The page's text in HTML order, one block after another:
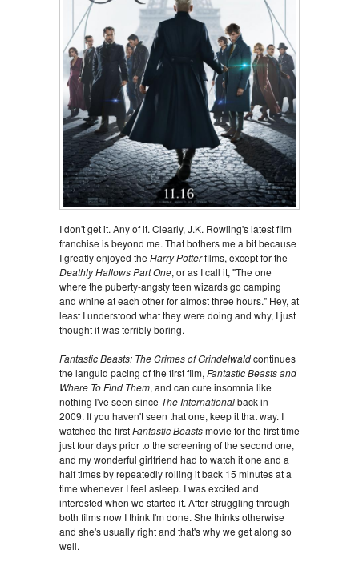
I don't get it. Any of it. Clearly, J.K. Rowling's latest film
franchise is beyond me. That bothers me a bit because
I greatly enjoyed the Harry Potterfilms, except for the
Deathly Hallows Part One, or as I call it, "The one
where the puberty-angsty teen wizards go camping
and whine at each other for almost three hours." Hey, at
least I understood what they were doing and why, I just
thought it was terribly boring.
Fantastic Beasts: The Crimes of Grindelwaldcontinues
the languid pacing of the first film, Fantastic Beasts and
Where To Find Them, and can cure insomnia like
nothing I've seen since The Internationalback in
2009. If you haven't seen that one, keep it that way. I
watched the firstFantastic Beastsmovie for the first time
just four days prior to the screening of the second one,
and my wonderful girlfriend had to watch it one and a
half times by repeatedly rolling it back 15 minutes at a
time whenever I feel asleep. I was excited and
interested when we started it. After struggling through
both films now I think I'm done. She thinks otherwise
and she's usually right and that's why we get along so
well.